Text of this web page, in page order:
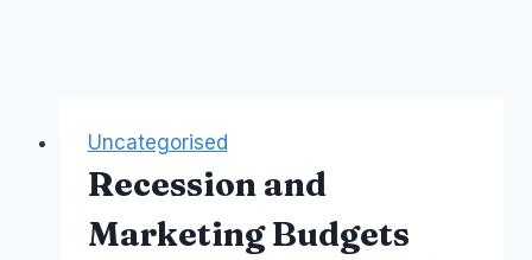
Uncategorised
Recession and
Marketing Budgets